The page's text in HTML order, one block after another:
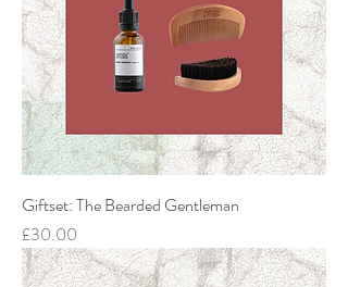
Giftset: The Bearded Gentleman
Price
£30.00